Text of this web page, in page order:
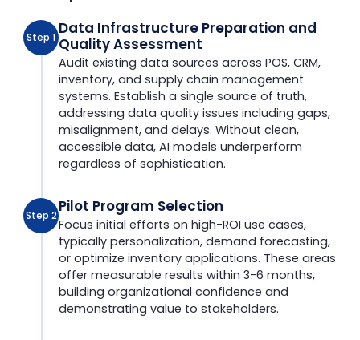
Step 1 Data Infrastructure Preparation and
Quality Assessment
Audit existing data sources across POS, CRM,
inventory, and supply chain management
systems. Establish a single source of truth,
addressing data quality issues including gaps,
misalignment, and delays. Without clean,
accessible data, AI models underperform
regardless of sophistication.
Step 2 Pilot Program Selection
Focus initial efforts on high-ROI use cases,
typically personalization, demand forecasting,
or optimize inventory applications. These areas
offer measurable results within 3-6 months,
building organizational confidence and
demonstrating value to stakeholders.